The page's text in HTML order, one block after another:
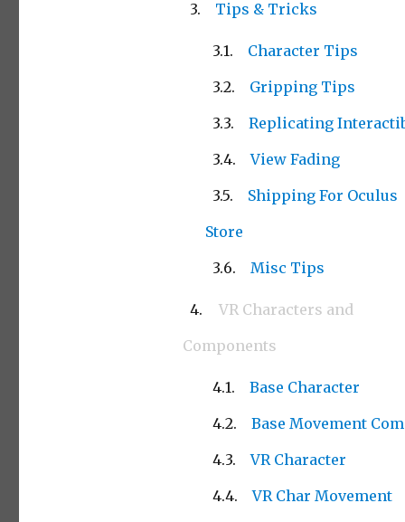
Tips & Tricks
Character Tips
Gripping Tips
Replicating
View Fading
Shipping For Oculus
Store
Misc Tips
VR Characters and
Components
Base Character
Base Movement
VR Character
VR Char Movement